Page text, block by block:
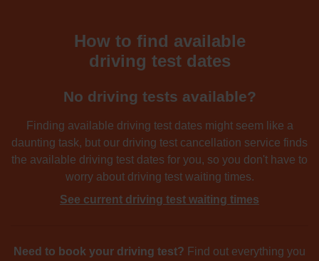
How to find available
driving test dates
No driving tests available?
Finding available driving test dates might seem like a
daunting task, but our driving test cancellation service finds
the available driving test dates for you, so you don't have to
worry about driving test waiting times.
See current driving test waiting times
Need to book your driving test? Find out everything you